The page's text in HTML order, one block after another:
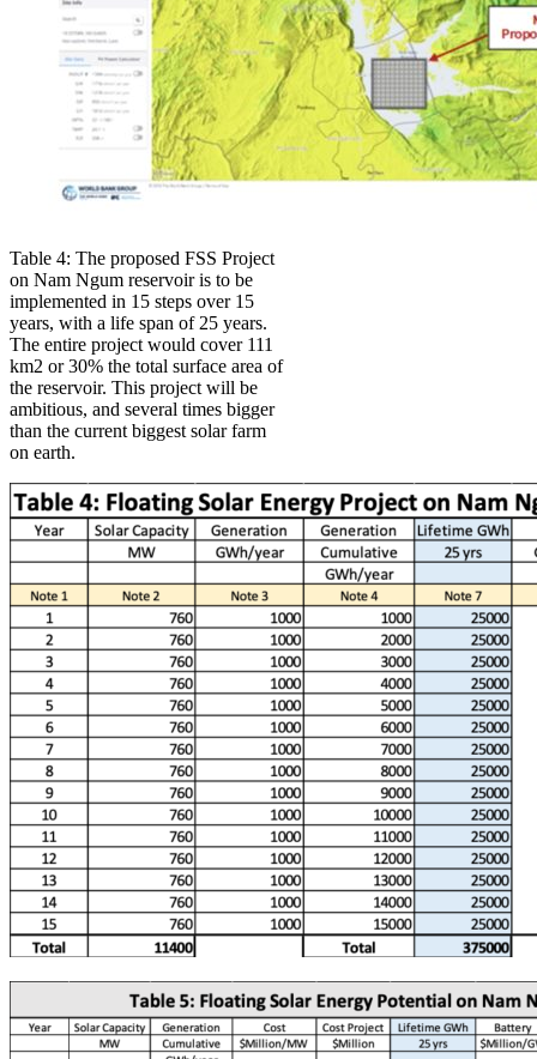
Table 4: The proposed FSS Project
on Nam Ngum reservoir is to be
implemented in 15 steps over 15
years, with a life span of 25 years.
The entire project would cover 111
km2 or 30% the total surface area of
the reservoir. This project will be
ambitious, and several times bigger
than the current biggest solar farm
on earth.